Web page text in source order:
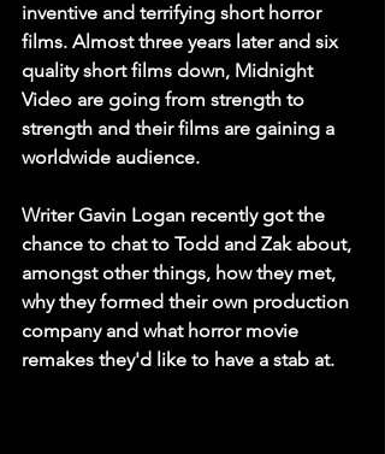
inventive and terrifying short horror
films. Almost three years later and six
quality short films down, Midnight
Video are going from strength to
strength and their films are gaining a
worldwide audience.
Writer Gavin Logan recently got the
chance to chat to Todd and Zak about,
amongst other things, how they met,
why they formed their own production
company and what horror movie
remakes they'd like to have a stab at.